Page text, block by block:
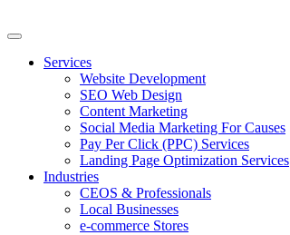
to
Services
Website Development
SEO Web Design
Content Marketing
Social Media Marketing For Causes
Pay Per Click (PPC) Services
Landing Page Optimization Services
Industries
CEOS & Professionals
Local Businesses
e-commerce Stores